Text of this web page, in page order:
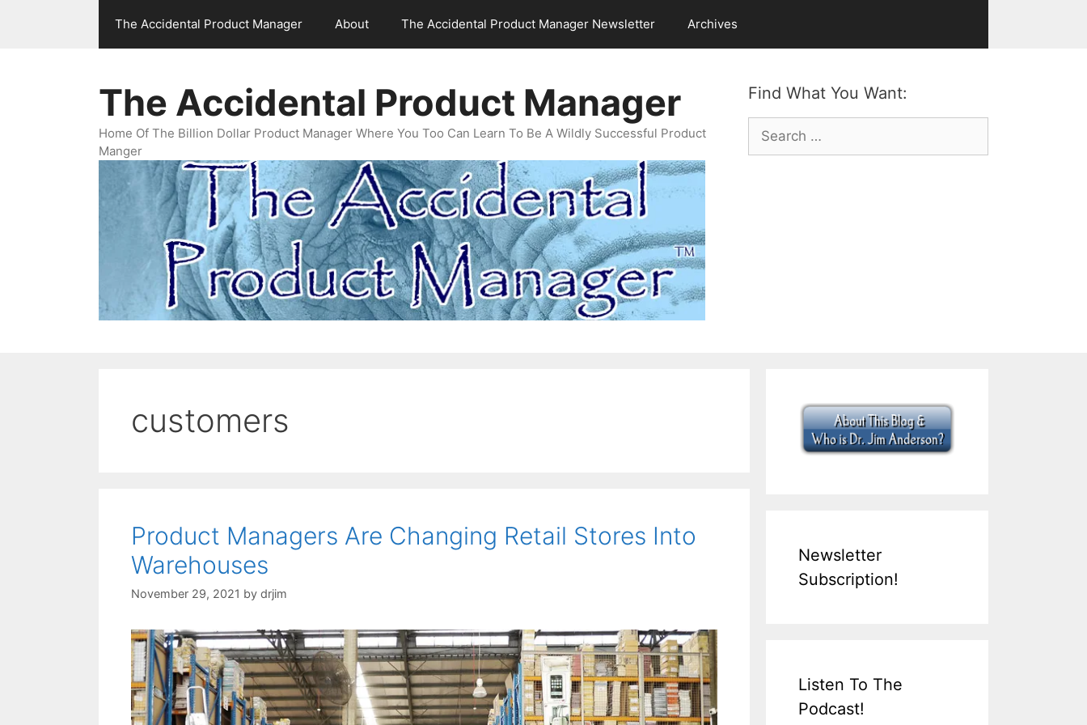
The Accidental Product Manager About The Accidental Product Manager Newsletter Archives
Find What You Want:
Search
for:
The Accidental Product Manager
Home Of The Billion Dollar Product Manager Where You Too Can Learn To Be A Wildly Successful Product
Manger
customers
Product Managers Are Changing Retail Stores Into
Warehouses
November 29, 2021 by drjim
Newsletter
Subscription!
Listen To The
Podcast!